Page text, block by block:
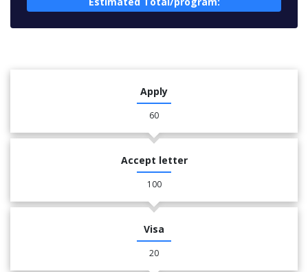
Apply
60
Accept letter
100
Visa
20